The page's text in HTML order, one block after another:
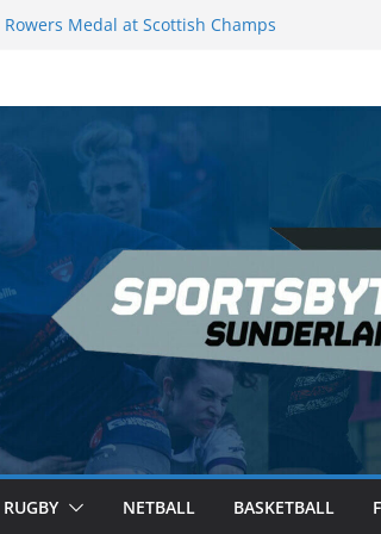
Medal at Scottish Champs
second nightly win: Premier
16 – Sheffield
RUGBY NETBALL BASKETBALL